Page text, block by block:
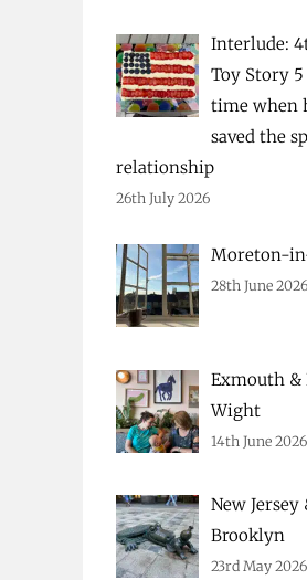
Interlude:
Toy Story
time when
saved the
relationship
26th July 2026
Moreton-
28th June 2026
Exmouth &
Wight
14th June 2026
New Jersey
Brooklyn
23rd May 2026